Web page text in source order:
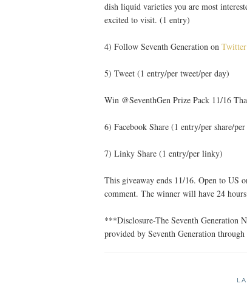
dish liquid varieties you are most
excited to visit. (1 entry)
4) Follow Seventh Generation on Twitter
5) Tweet (1 entry/per tweet/per day)
Win @SeventhGen Prize Pack 11/16
6) Facebook Share (1 entry/per share/
7) Linky Share (1 entry/per linky)
This giveaway ends 11/16. Open to US
comment. The winner will have 24
***Disclosure-The Seventh Generation
provided by Seventh Generation